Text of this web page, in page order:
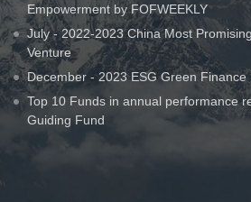
Empowerment by FOFWEEKLY
July - 2022-2023 China Most
Venture
December - 2023 ESG Green Finance
Top 10 Funds in annual performance
Guiding Fund